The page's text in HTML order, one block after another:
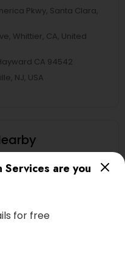
Services are you
for free
Pkwy, Santa Clara,
Whittier, CA, United
CA 94542
NJ, USA